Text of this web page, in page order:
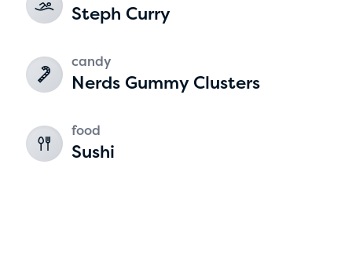
Steph Curry
candy
Nerds Gummy Clusters
food
Sushi